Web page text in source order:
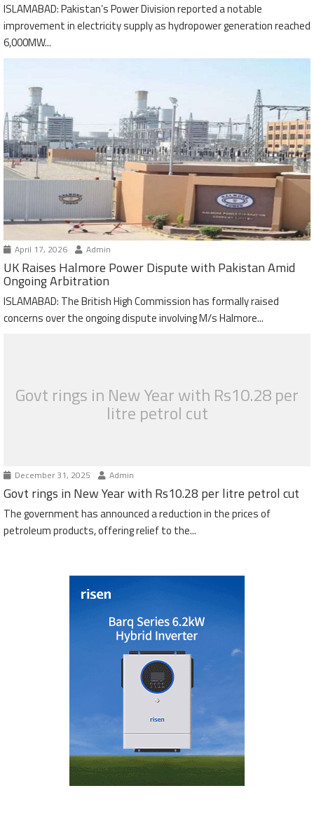
ISLAMABAD: Pakistan’s Power Division reported a notable
improvement in electricity supply as hydropower generation reached
6,000MW...
April 17, 2026 Admin
UK Raises Halmore Power Dispute with Pakistan Amid
Ongoing Arbitration
ISLAMABAD: The British High Commission has formally raised
concerns over the ongoing dispute involving M/s Halmore...
Govt rings in New Year with Rs10.28 per
litre petrol cut
December 31, 2025 Admin
Govt rings in New Year with Rs10.28 per litre petrol cut
The government has announced a reduction in the prices of
petroleum products, offering relief to the...